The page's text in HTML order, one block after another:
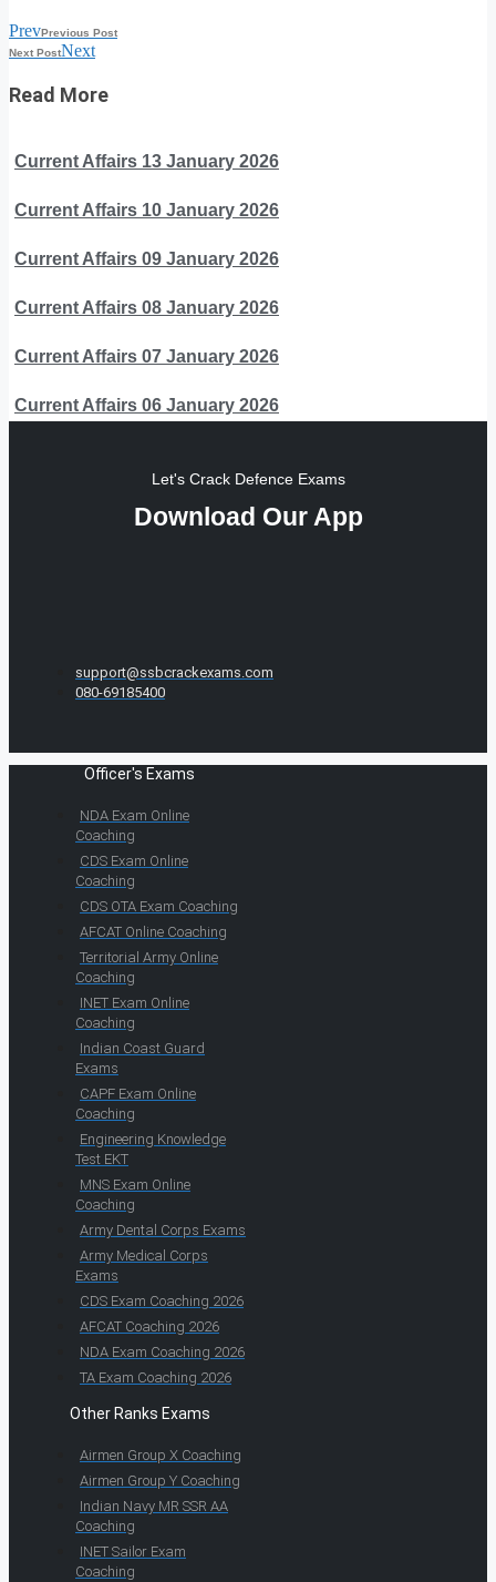
PrevPrevious Post
Next PostNext
Read More
Current Affairs 13 January 2026
Current Affairs 10 January 2026
Current Affairs 09 January 2026
Current Affairs 08 January 2026
Current Affairs 07 January 2026
Current Affairs 06 January 2026
Let's Crack Defence Exams
Download Our App
support@ssbcrackexams.com
080-69185400
Officer's Exams
NDA Exam Online
Coaching
CDS Exam Online
Coaching
CDS OTA Exam Coaching
AFCAT Online Coaching
Territorial Army Online
Coaching
INET Exam Online
Coaching
Indian Coast Guard
Exams
CAPF Exam Online
Coaching
Engineering Knowledge
Test EKT
MNS Exam Online
Coaching
Army Dental Corps Exams
Army Medical Corps
Exams
CDS Exam Coaching 2026
AFCAT Coaching 2026
NDA Exam Coaching 2026
TA Exam Coaching 2026
Other Ranks Exams
Airmen Group X Coaching
Airmen Group Y Coaching
Indian Navy MR SSR AA
Coaching
INET Sailor Exam
Coaching